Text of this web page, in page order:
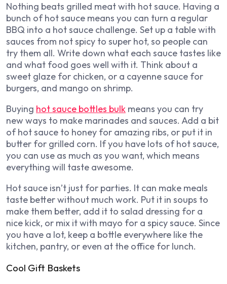
Nothing beats grilled meat with hot sauce. Having a
bunch of hot sauce means you can turn a regular
BBQ into a hot sauce challenge. Set up a table with
sauces from not spicy to super hot, so people can
try them all. Write down what each sauce tastes like
and what food goes well with it. Think about a
sweet glaze for chicken, or a cayenne sauce for
burgers, and mango on shrimp.
Buying hot sauce bottles bulk means you can try
new ways to make marinades and sauces. Add a bit
of hot sauce to honey for amazing ribs, or put it in
butter for grilled corn. If you have lots of hot sauce,
you can use as much as you want, which means
everything will taste awesome.
Hot sauce isn’t just for parties. It can make meals
taste better without much work. Put it in soups to
make them better, add it to salad dressing for a
nice kick, or mix it with mayo for a spicy sauce. Since
you have a lot, keep a bottle everywhere like the
kitchen, pantry, or even at the office for lunch.
Cool Gift Baskets